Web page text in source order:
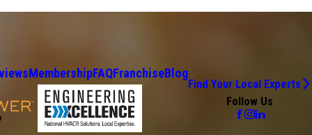
MembershipFAQFranchiseBlog
Find Your Local Experts
Follow Us